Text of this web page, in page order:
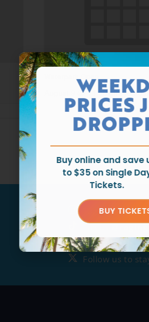
August 9 @ 11:00 am -6:00
Tag us
Tag us
Follow us to
Follow us to
PRICES
Buy online and save
to $35 on Single Day
Tickets.
BUY TICKETS